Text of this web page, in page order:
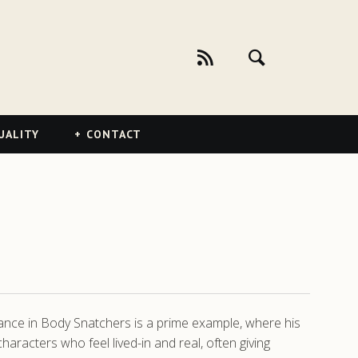
CONTACT
in Body Snatchers is a prime example, where his
who feel lived-in and real, often giving